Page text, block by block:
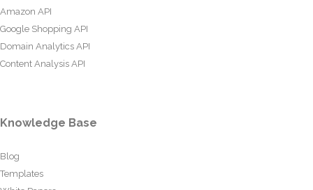
Amazon API
Google Shopping API
Domain Analytics API
Content Analysis API
Knowledge Base
Blog
Templates